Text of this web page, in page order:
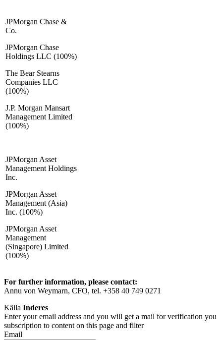
JPMorgan Chase &
Co.
JPMorgan Chase
Holdings LLC (100%)
The Bear Stearns
Companies LLC
(100%)
J.P. Morgan Mansart
Management Limited
(100%)
JPMorgan Asset
Management Holdings
Inc.
JPMorgan Asset
Management (Asia)
Inc. (100%)
JPMorgan Asset
Management
(Singapore) Limited
(100%)
For further information, please contact:
Annu von Weymarn, CFO, tel. +358 40 749 0271
Källa Inderes
Enter your email address and you will get a mail for verification you
subscription to content on this page and filter
Email